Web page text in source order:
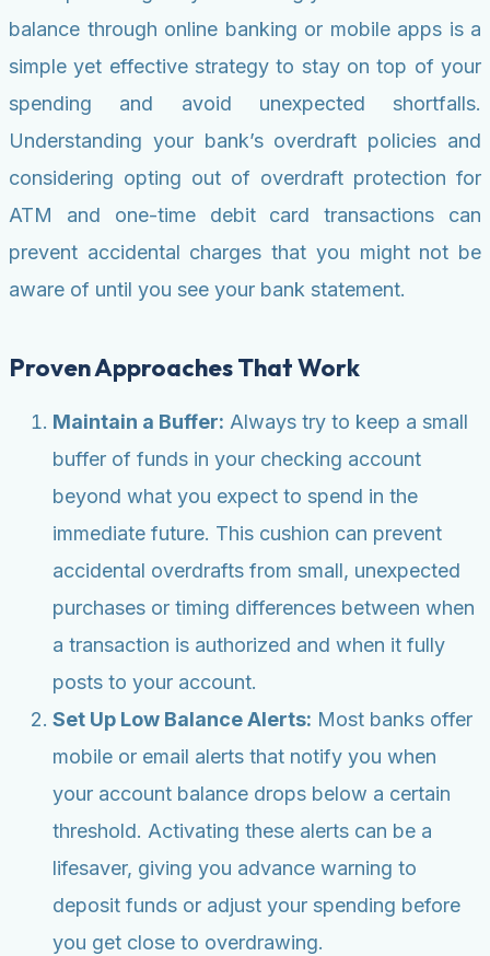
balance through online banking or mobile apps is a
simple yet effective strategy to stay on top of your
spending and avoid unexpected shortfalls.
Understanding your bank’s overdraft policies and
considering opting out of overdraft protection for
ATM and one-time debit card transactions can
prevent accidental charges that you might not be
aware of until you see your bank statement.
Proven Approaches That Work
Maintain a Buffer: Always try to keep a small
buffer of funds in your checking account
beyond what you expect to spend in the
immediate future. This cushion can prevent
accidental overdrafts from small, unexpected
purchases or timing differences between when
a transaction is authorized and when it fully
posts to your account.
Set Up Low Balance Alerts: Most banks offer
mobile or email alerts that notify you when
your account balance drops below a certain
threshold. Activating these alerts can be a
lifesaver, giving you advance warning to
deposit funds or adjust your spending before
you get close to overdrawing.